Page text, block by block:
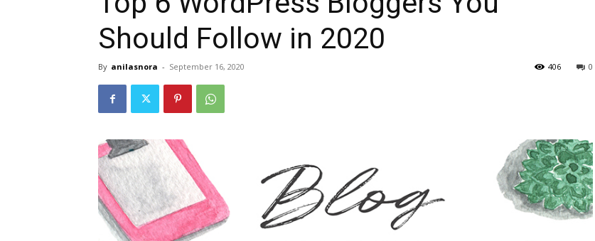
Should Follow in 2020
By anilasnora - September 16, 2020 0
406